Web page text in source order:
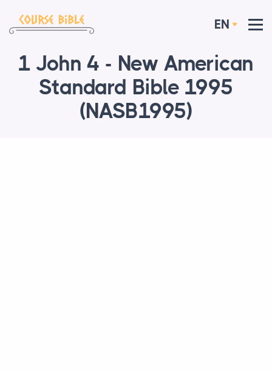
EN
1 John 4 - New American
Standard Bible 1995
(NASB1995)